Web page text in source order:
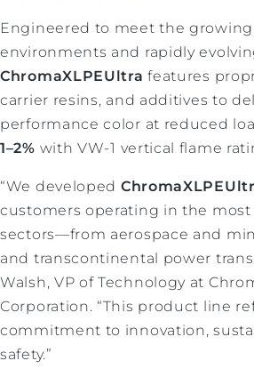
Engineered to meet the
environments and rapidly
ChromaXLPEUltrafeatures
carrier resins, and additives to
performance color at reduced
1–2% with VW-1 vertical flame
“We developed
customers operating in the
sectors—from aerospace and
and transcontinental power
Walsh, VP of Technology at
Corporation. “This product line
commitment to innovation,
safety.”